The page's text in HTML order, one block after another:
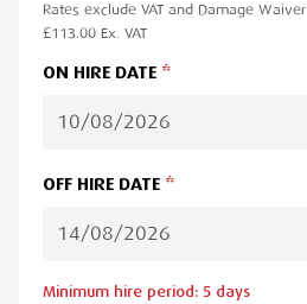
Rates exclude VAT and Damage Waiver
£113.00 Ex. VAT
ON HIRE DATE
OFF HIRE DATE
Minimum hire period: 5 days